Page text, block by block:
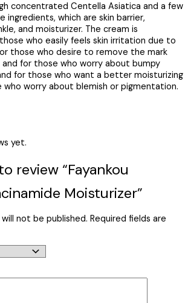
concentrated Centella Asiatica and a few
ingredients, which are skin barrier,
and moisturizer. The cream is
who easily feels skin irritation due to
those who desire to remove the mark
for those who worry about bumpy
for those who want a better moisturizing
worry about blemish or pigmentation.
yet.
review “Fayankou
Moisturizer”
not be published. Required fields are